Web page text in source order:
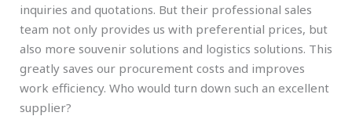
inquiries and quotations. But their professional sales
team not only provides us with preferential prices, but
also more souvenir solutions and logistics solutions. This
greatly saves our procurement costs and improves
work efficiency. Who would turn down such an excellent
supplier?